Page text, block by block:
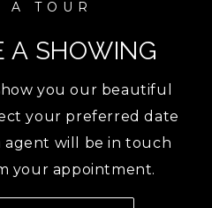
A SHOWING
you our beautiful
your preferred date
agent will be in touch
your appointment.